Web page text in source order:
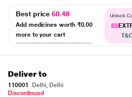
Best price60.48
Add medicines worth ₹0.00
more to your cart
Unlock
Deliver to
110001
Delhi, Delhi
Discontinued